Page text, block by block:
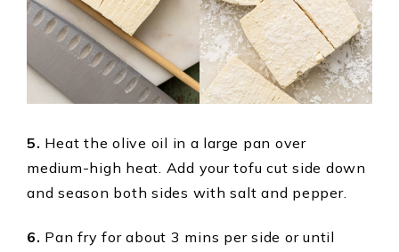
5. Heat the olive oil in a large pan over
medium-high heat. Add your tofu cut side down
and season both sides with salt and pepper.
6. Pan fry for about 3 mins per side or until